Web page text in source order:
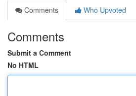
Comments
Who Upvoted
Comments
Submit a Comment
No HTML